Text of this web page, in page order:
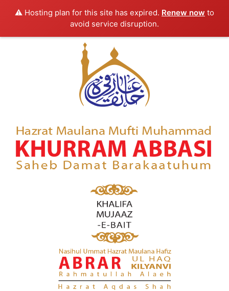
⚠️ Hosting plan for this site has expired. Renew now to
avoid service disruption.